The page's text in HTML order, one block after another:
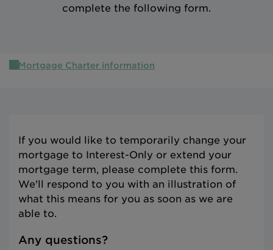
complete the following form.
Mortgage Charter information
If you would like to temporarily change your
mortgage to Interest-Only or extend your
mortgage term, please complete this form.
We'll respond to you with an illustration of
what this means for you as soon as we are
able to.
Any questions?